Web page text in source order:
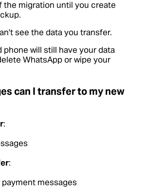
the migration until you create
see the data you transfer.
phone will still have your data
WhatsApp or wipe your
can I transfer to my new
:
:
messages